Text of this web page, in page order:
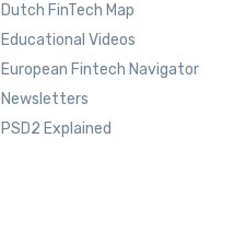
Dutch FinTech Map
Educational Videos
European Fintech Navigator
Newsletters
PSD2 Explained